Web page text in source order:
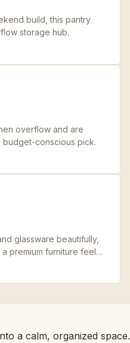
build, this pantry
storage hub.
overflow and are
budget-conscious pick.
glassware beautifully,
premium furniture feel
a calm, organized space.